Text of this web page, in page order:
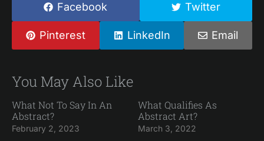
Facebook Twitter
Pinterest LinkedIn Email
You May Also Like
What Not To Say In An
Abstract?
February 2, 2023
What Qualifies As
Abstract Art?
March 3, 2022